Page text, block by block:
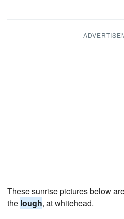
These sunrise pictures below
the lough, at whitehead.